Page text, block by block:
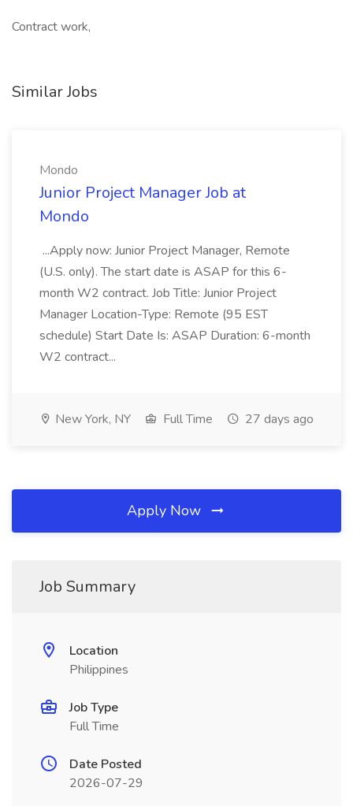
Contract work,
Similar Jobs
Mondo
Junior Project Manager Job at
Mondo
...Apply now: Junior Project Manager, Remote
(U.S. only). The start date is ASAP for this 6-
month W2 contract. Job Title: Junior Project
Manager Location-Type: Remote (95 EST
schedule) Start Date Is: ASAP Duration: 6-month
W2 contract...
New York, NY Full Time 27 days ago
Apply Now
Job Summary
Location
Philippines
Job Type
Full Time
Date Posted
2026-07-29